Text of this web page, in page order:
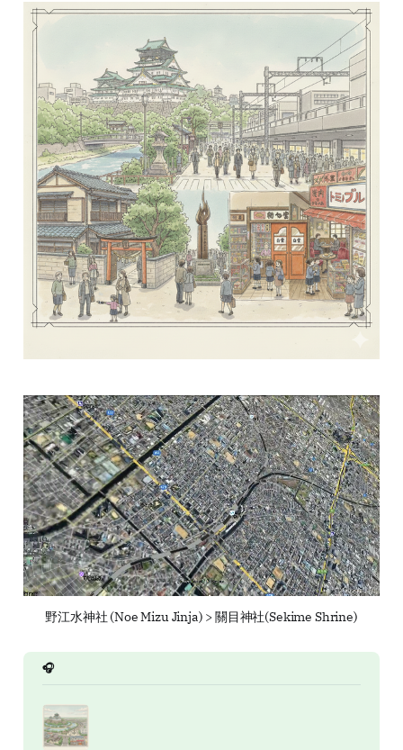
野江水神社 (Noe Mizu Jinja) > 關目神社(Sekime Shrine)
🎧